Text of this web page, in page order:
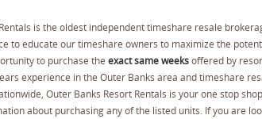
is the oldest independent timeshare resale
to educate our timeshare owners to maximize the
to purchase the exact same weeksoffered by
experience in the Outer Banks area and timeshare
Outer Banks Resort Rentals is your one stop
about purchasing any of the listed units. If you are